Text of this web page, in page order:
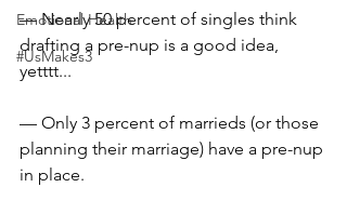
Emotional Health
#UsMakes3
— Nearly 50 percent of singles think
drafting a pre-nup is a good idea,
yetttt...⠀
— Only 3 percent of marrieds (or those
planning their marriage) have a pre-nup
in place.⠀